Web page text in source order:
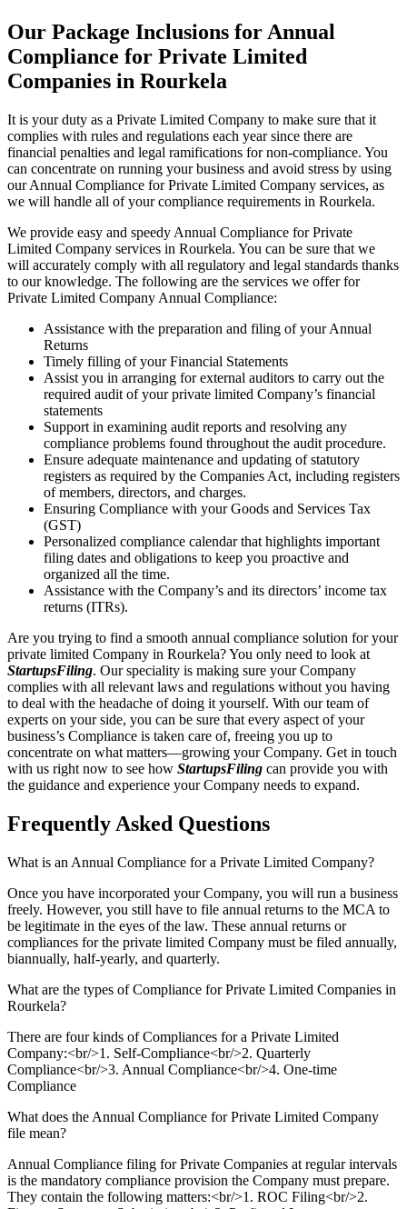
Our Package Inclusions for Annual
Compliance for Private Limited
Companies in Rourkela
It is your duty as a Private Limited Company to make sure that it
complies with rules and regulations each year since there are
financial penalties and legal ramifications for non-compliance. You
can concentrate on running your business and avoid stress by using
our Annual Compliance for Private Limited Company services, as
we will handle all of your compliance requirements in Rourkela.
We provide easy and speedy Annual Compliance for Private
Limited Company services in Rourkela. You can be sure that we
will accurately comply with all regulatory and legal standards thanks
to our knowledge. The following are the services we offer for
Private Limited Company Annual Compliance:
Assistance with the preparation and filing of your Annual
Returns
Timely filling of your Financial Statements
Assist you in arranging for external auditors to carry out the
required audit of your private limited Company’s financial
statements
Support in examining audit reports and resolving any
compliance problems found throughout the audit procedure.
Ensure adequate maintenance and updating of statutory
registers as required by the Companies Act, including registers
of members, directors, and charges.
Ensuring Compliance with your Goods and Services Tax
(GST)
Personalized compliance calendar that highlights important
filing dates and obligations to keep you proactive and
organized all the time.
Assistance with the Company’s and its directors’ income tax
returns (ITRs).
Are you trying to find a smooth annual compliance solution for your
private limited Company in Rourkela? You only need to look at
StartupsFiling. Our speciality is making sure your Company
complies with all relevant laws and regulations without you having
to deal with the headache of doing it yourself. With our team of
experts on your side, you can be sure that every aspect of your
business’s Compliance is taken care of, freeing you up to
concentrate on what matters—growing your Company. Get in touch
with us right now to see how StartupsFiling can provide you with
the guidance and experience your Company needs to expand.
Frequently Asked Questions
What is an Annual Compliance for a Private Limited Company?
Once you have incorporated your Company, you will run a business
freely. However, you still have to file annual returns to the MCA to
be legitimate in the eyes of the law. These annual returns or
compliances for the private limited Company must be filed annually,
biannually, half-yearly, and quarterly.
What are the types of Compliance for Private Limited Companies in
Rourkela?
There are four kinds of Compliances for a Private Limited
Company:<br/>1. Self-Compliance<br/>2. Quarterly
Compliance<br/>3. Annual Compliance<br/>4. One-time
Compliance
What does the Annual Compliance for Private Limited Company
file mean?
Annual Compliance filing for Private Companies at regular intervals
is the mandatory compliance provision the Company must prepare.
They contain the following matters:<br/>1. ROC Filing<br/>2.